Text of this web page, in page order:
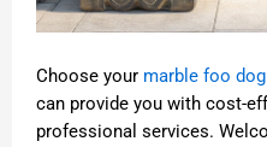
Choose your marble foo
can provide you with cost-
professional services.